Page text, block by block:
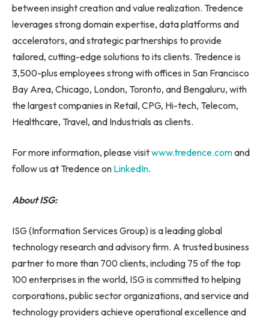
between insight creation and value realization. Tredence
leverages strong domain expertise, data platforms and
accelerators, and strategic partnerships to provide
tailored, cutting-edge solutions to its clients. Tredence is
3,500-plus employees strong with offices in San Francisco
Bay Area, Chicago, London, Toronto, and Bengaluru, with
the largest companies in Retail, CPG, Hi-tech, Telecom,
Healthcare, Travel, and Industrials as clients.
For more information, please visitwww.tredence.comand
follow us at Tredence on LinkedIn.
About ISG:
ISG (Information Services Group) is a leading global
technology research and advisory firm. A trusted business
partner to more than 700 clients, including 75 of the top
100 enterprises in the world, ISG is committed to helping
corporations, public sector organizations, and service and
technology providers achieve operational excellence and